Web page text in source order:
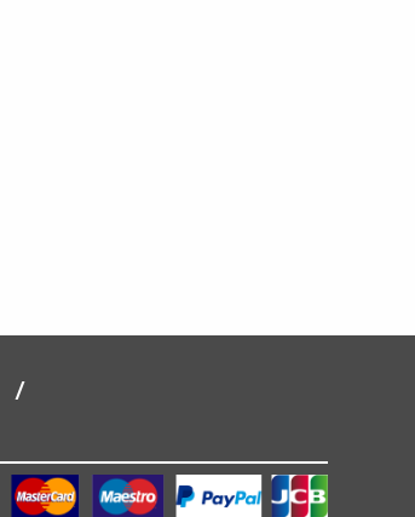
/